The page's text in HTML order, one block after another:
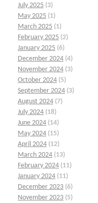
July 2025 (3)
May 2025 (1)
March 2025 (1)
February 2025 (2)
January 2025 (6)
December 2024 (4)
November 2024 (3)
October 2024 (5)
September 2024 (3)
August 2024 (7)
July 2024 (18)
June 2024 (14)
May 2024 (15)
April 2024 (12)
March 2024 (13)
February 2024 (11)
January 2024 (11)
December 2023 (6)
November 2023 (5)